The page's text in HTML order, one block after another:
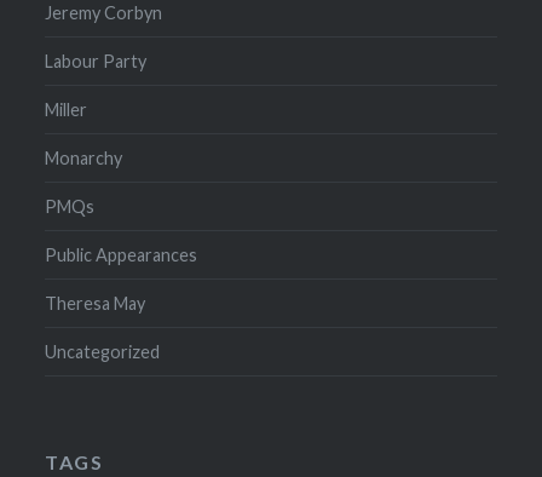
Jeremy Corbyn
Labour Party
Miller
Monarchy
PMQs
Public Appearances
Theresa May
Uncategorized
TAGS